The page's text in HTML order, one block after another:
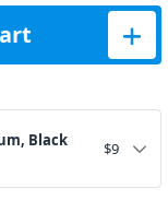
quantity
Black $9